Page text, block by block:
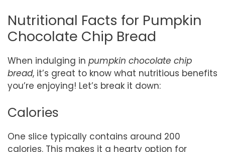
Nutritional Facts for Pumpkin
Chocolate Chip Bread
When indulging in pumpkin chocolate chip
bread, it’s great to know what nutritious benefits
you’re enjoying! Let’s break it down:
Calories
One slice typically contains around 200
calories. This makes it a hearty option for